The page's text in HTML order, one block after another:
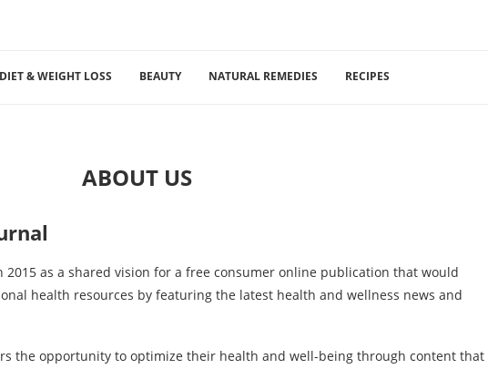
DIET & WEIGHT LOSS BEAUTY NATURAL REMEDIES RECIPES
ABOUT US
2015 as a shared vision for a free consumer online publication that would
health resources by featuring the latest health and wellness news and
the opportunity to optimize their health and well-being through content that